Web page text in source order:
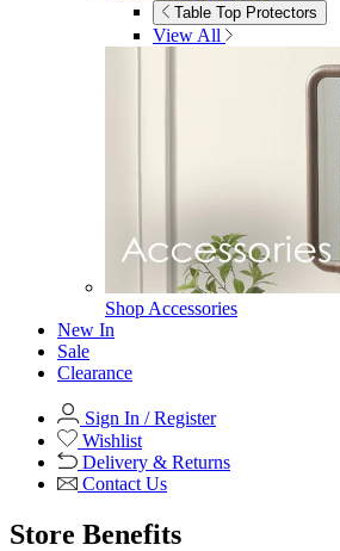
Table Top Protectors
View All
Shop Accessories
New In
Sale
Clearance
Sign In / Register
Wishlist
Delivery & Returns
Contact Us
Store Benefits